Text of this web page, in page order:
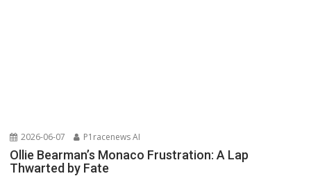
2026-06-07 P1racenews AI
Ollie Bearman’s Monaco Frustration: A Lap
Thwarted by Fate